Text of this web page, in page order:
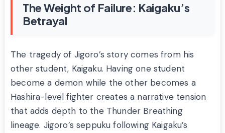
The Weight of Failure: Kaigaku’s
Betrayal
The tragedy of Jigoro’s story comes from his
other student, Kaigaku. Having one student
become a demon while the other becomes a
Hashira-level fighter creates a narrative tension
that adds depth to the Thunder Breathing
lineage. Jigoro’s seppuku following Kaigaku’s